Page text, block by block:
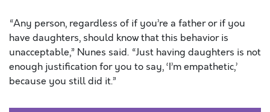
“Any person, regardless of if you’re a father or if you
have daughters, should know that this behavior is
unacceptable,” Nunes said. “Just having daughters is not
enough justification for you to say, ‘I’m empathetic,’
because you still did it.”